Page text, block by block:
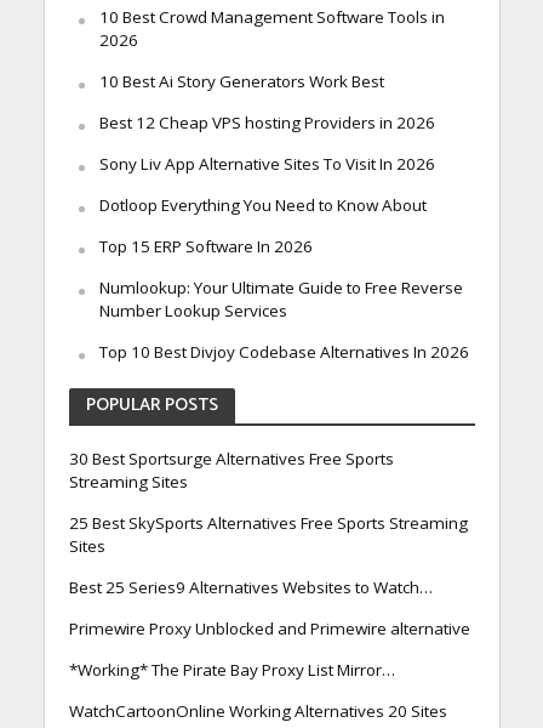
10 Best Crowd Management Software Tools in
2026
10 Best Ai Story Generators Work Best
Best 12 Cheap VPS hosting Providers in 2026
Sony Liv App Alternative Sites To Visit In 2026
Dotloop Everything You Need to Know About
Top 15 ERP Software In 2026
Numlookup: Your Ultimate Guide to Free Reverse
Number Lookup Services
Top 10 Best Divjoy Codebase Alternatives In 2026
POPULAR POSTS
30 Best Sportsurge Alternatives Free Sports
Streaming Sites
25 Best SkySports Alternatives Free Sports Streaming
Sites
Best 25 Series9 Alternatives Websites to Watch…
Primewire Proxy Unblocked and Primewire alternative
*Working* The Pirate Bay Proxy List Mirror…
WatchCartoonOnline Working Alternatives 20 Sites